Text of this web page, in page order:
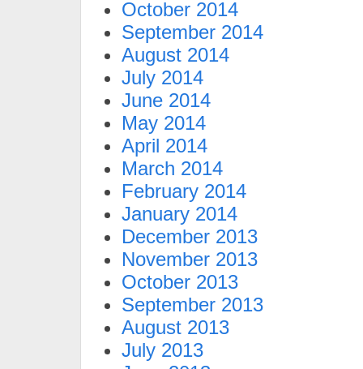
October 2014
September 2014
August 2014
July 2014
June 2014
May 2014
April 2014
March 2014
February 2014
January 2014
December 2013
November 2013
October 2013
September 2013
August 2013
July 2013